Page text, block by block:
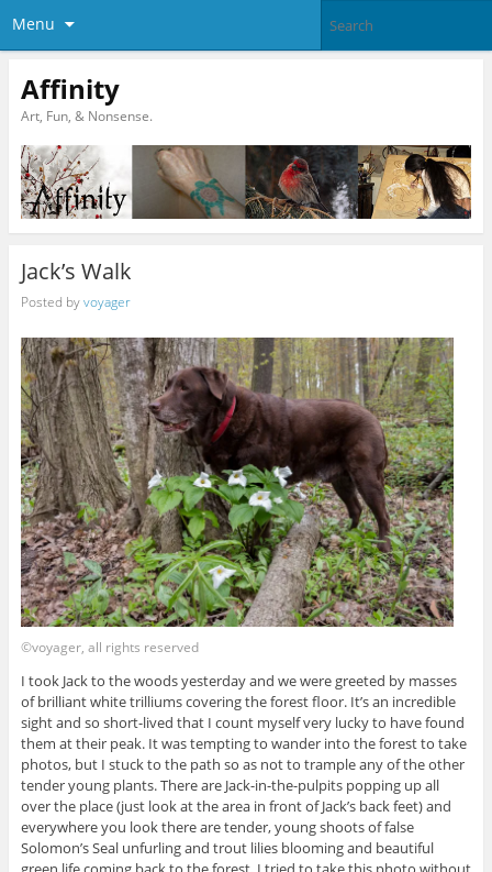
Menu
Affinity
Art, Fun, & Nonsense.
Jack’s Walk
Posted byvoyager
©voyager, all rights reserved
I took Jack to the woods yesterday and we were greeted by masses
of brilliant white trilliums covering the forest floor. It’s an incredible
sight and so short-lived that I count myself very lucky to have found
them at their peak. It was tempting to wander into the forest to take
photos, but I stuck to the path so as not to trample any of the other
tender young plants. There are Jack-in-the-pulpits popping up all
over the place (just look at the area in front of Jack’s back feet) and
everywhere you look there are tender, young shoots of false
Solomon’s Seal unfurling and trout lilies blooming and beautiful